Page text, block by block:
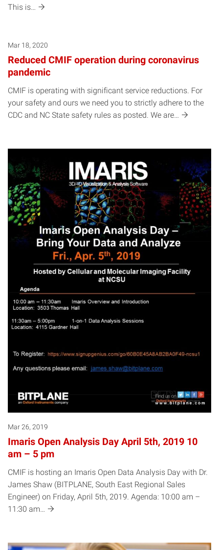
This is…
Mar 18, 2020
Reduced CMIF operation during coronavirus
pandemic
CMIF is operating with significant service reductions. For
your safety and ours we need you to strictly adhere to the
CDC and NC State safety rules as posted. We are…
Mar 26, 2019
Imaris Open Analysis Day April 5th, 2019 10
am – 5 pm
CMIF is hosting an Imaris Open Data Analysis Day with Dr.
James Shaw (BITPLANE, South East Regional Sales
Engineer) on Friday, April 5th, 2019. Agenda: 10:00 am –
11:30 am…